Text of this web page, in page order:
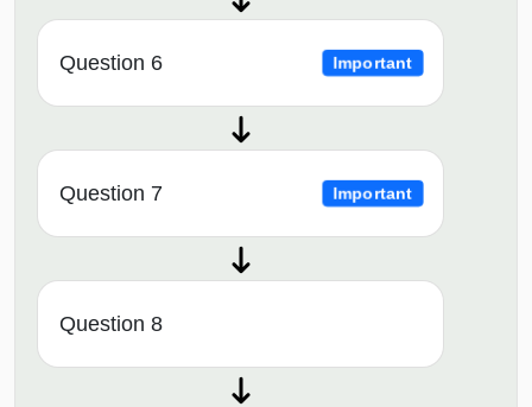
Question 6 Important
Question 7 Important
Question 8